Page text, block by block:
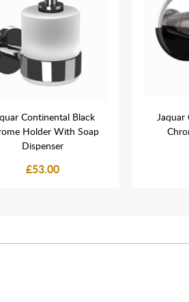
Continental Black
Holder With Soap
Dispenser
£53.00